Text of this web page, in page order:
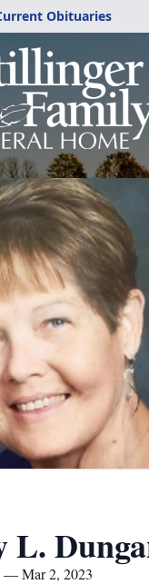
Obituaries
L.
— Mar 2, 2023